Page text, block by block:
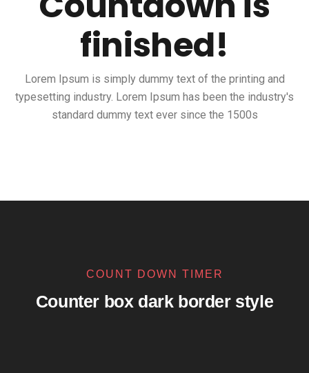
finished!
Lorem Ipsum is simply dummy text of the printing and
typesetting industry. Lorem Ipsum has been the industry's
standard dummy text ever since the 1500s
COUNT DOWN TIMER
Counter box dark border style